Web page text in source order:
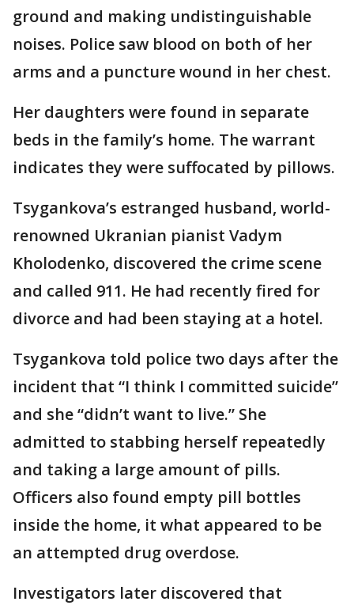
ground and making undistinguishable
noises. Police saw blood on both of her
arms and a puncture wound in her chest.
Her daughters were found in separate
beds in the family’s home. The warrant
indicates they were suffocated by pillows.
Tsygankova’s estranged husband, world-
renowned Ukranian pianist Vadym
Kholodenko, discovered the crime scene
and called 911. He had recently fired for
divorce and had been staying at a hotel.
Tsygankova told police two days after the
incident that “I think I committed suicide”
and she “didn’t want to live.” She
admitted to stabbing herself repeatedly
and taking a large amount of pills.
Officers also found empty pill bottles
inside the home, it what appeared to be
an attempted drug overdose.
Investigators later discovered that